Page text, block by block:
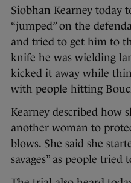
Siobhan Kearney today
“jumped” on the
and tried to get him to
knife he was wielding
kicked it away while
with people hitting
Kearney described how
another woman to
blows. She said she
savages” as people tried